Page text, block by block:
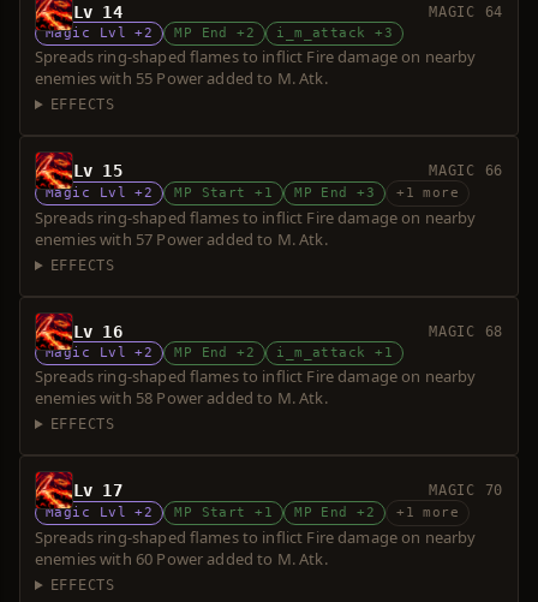
Lv 14 MAGIC 64
Magic Lvl +2 MP End +2 i_m_attack +3
Spreads ring-shaped flames to inflict Fire damage on nearby
enemies with 55 Power added to M. Atk.
EFFECTS
Lv 15 MAGIC 66
Magic Lvl +2 MP Start +1 MP End +3 +1 more
Spreads ring-shaped flames to inflict Fire damage on nearby
enemies with 57 Power added to M. Atk.
EFFECTS
Lv 16 MAGIC 68
Magic Lvl +2 MP End +2 i_m_attack +1
Spreads ring-shaped flames to inflict Fire damage on nearby
enemies with 58 Power added to M. Atk.
EFFECTS
Lv 17 MAGIC 70
Magic Lvl +2 MP Start +1 MP End +2 +1 more
Spreads ring-shaped flames to inflict Fire damage on nearby
enemies with 60 Power added to M. Atk.
EFFECTS